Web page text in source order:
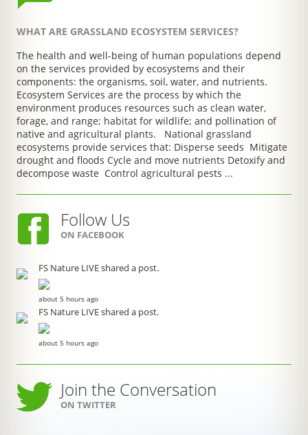
WHAT ARE GRASSLAND ECOSYSTEM SERVICES?
The health and well-being of human populations depend
on the services provided by ecosystems and their
components: the organisms, soil, water, and nutrients.
Ecosystem Services are the process by which the
environment produces resources such as clean water,
forage, and range; habitat for wildlife; and pollination of
native and agricultural plants. National grassland
ecosystems provide services that: Disperse seeds Mitigate
drought and floods Cycle and move nutrients Detoxify and
decompose waste Control agricultural pests ...
Follow Us
ON FACEBOOK
FS Nature LIVE shared a post.
about 5 hours ago
FS Nature LIVE shared a post.
about 5 hours ago
Join the Conversation
ON TWITTER